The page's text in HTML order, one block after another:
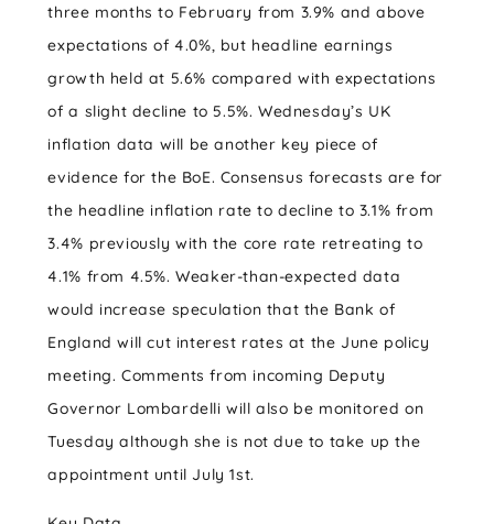
three months to February from 3.9% and above
expectations of 4.0%, but headline earnings
growth held at 5.6% compared with expectations
of a slight decline to 5.5%. Wednesday’s UK
inflation data will be another key piece of
evidence for the BoE. Consensus forecasts are for
the headline inflation rate to decline to 3.1% from
3.4% previously with the core rate retreating to
4.1% from 4.5%. Weaker-than-expected data
would increase speculation that the Bank of
England will cut interest rates at the June policy
meeting. Comments from incoming Deputy
Governor Lombardelli will also be monitored on
Tuesday although she is not due to take up the
appointment until July 1st.